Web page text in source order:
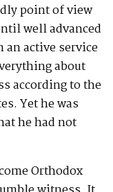
point of view
well advanced
an active service
about
according to the
Yet he was
he had not
Orthodox